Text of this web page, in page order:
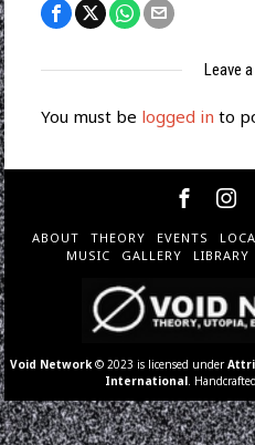
Leave
You must be logged in to
ABOUT THEORY EVENTS
MUSIC
GALLERY LIBRARY
Void Network © 2023 is licensed under
International .